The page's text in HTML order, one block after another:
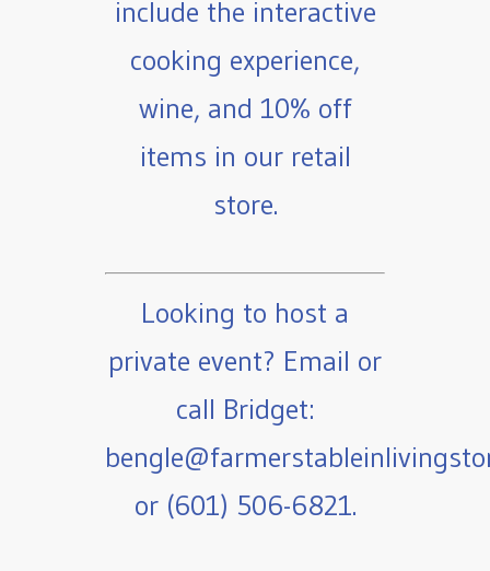
include the interactive
cooking experience,
wine, and 10% off
items in our retail
store.
Looking to host a
private event? Email or
call Bridget:
or (601) 506-6821.